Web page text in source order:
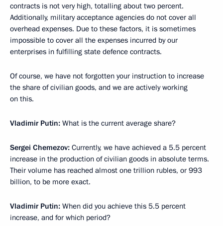
contracts is not very high, totalling about two percent.
Additionally, military acceptance agencies do not cover all
overhead expenses. Due to these factors, it is sometimes
impossible to cover all the expenses incurred by our
enterprises in fulfilling state defence contracts.
Of course, we have not forgotten your instruction to increase
the share of civilian goods, and we are actively working
on this.
Vladimir Putin: What is the current average share?
Sergei Chemezov: Currently, we have achieved a 5.5 percent
increase in the production of civilian goods in absolute terms.
Their volume has reached almost one trillion rubles, or 993
billion, to be more exact.
Vladimir Putin: When did you achieve this 5.5 percent
increase, and for which period?